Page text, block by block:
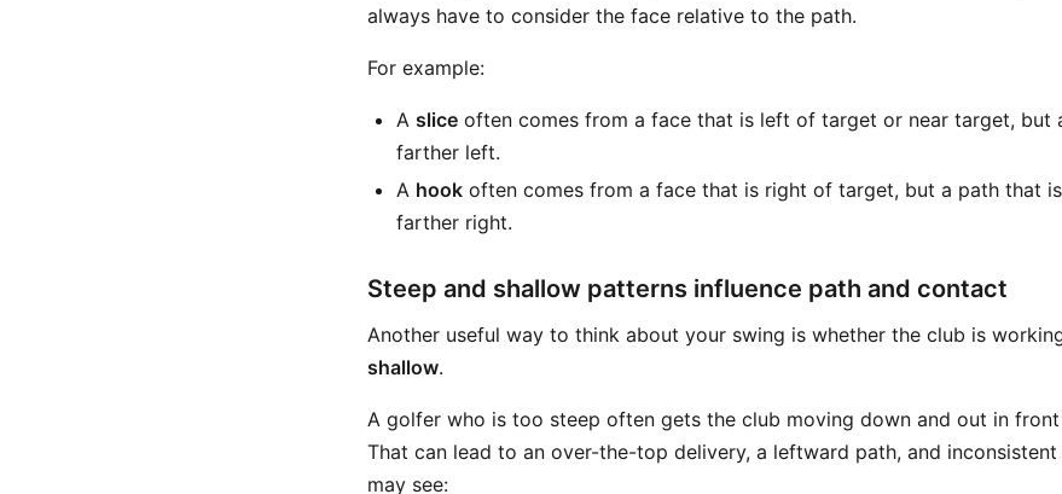
always have to consider the face relative to the path.
For example:
A slice often comes from a face that is left of target or near target, but
farther left.
A hook often comes from a face that is right of target, but a path that
farther right.
Steep and shallow patterns influence path and contact
Another useful way to think about your swing is whether the club is
shallow.
A golfer who is too steep often gets the club moving down and out in
That can lead to an over-the-top delivery, a leftward path, and
may see: